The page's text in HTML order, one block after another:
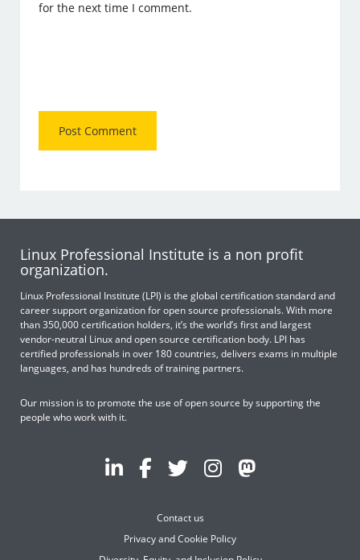
for the next time I comment.
Linux Professional Institute is a non profit
organization.
Linux Professional Institute (LPI) is the global certification standard and
career support organization for open source professionals. With more
than 350,000 certification holders, it’s the world’s first and largest
vendor-neutral Linux and open source certification body. LPI has
certified professionals in over 180 countries, delivers exams in multiple
languages, and has hundreds of training partners.
Our mission is to promote the use of open source by supporting the
people who work with it.
Contact us
Privacy and Cookie Policy